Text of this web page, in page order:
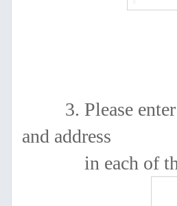
3. Please enter
and address
in each of